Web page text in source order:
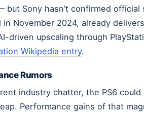
but Sony hasn’t confirmed official
in November 2024, already
driven upscaling through
Wikipedia entry.
Rumors
industry chatter, the PS6
Performance gains of that